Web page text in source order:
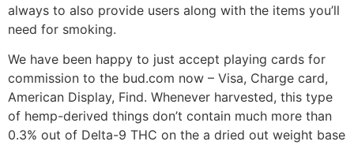
always to also provide users along with the items you’ll
need for smoking.
We have been happy to just accept playing cards for
commission to the bud.com now – Visa, Charge card,
American Display, Find. Whenever harvested, this type
of hemp-derived things don’t contain much more than
0.3% out of Delta-9 THC on the a dried out weight base